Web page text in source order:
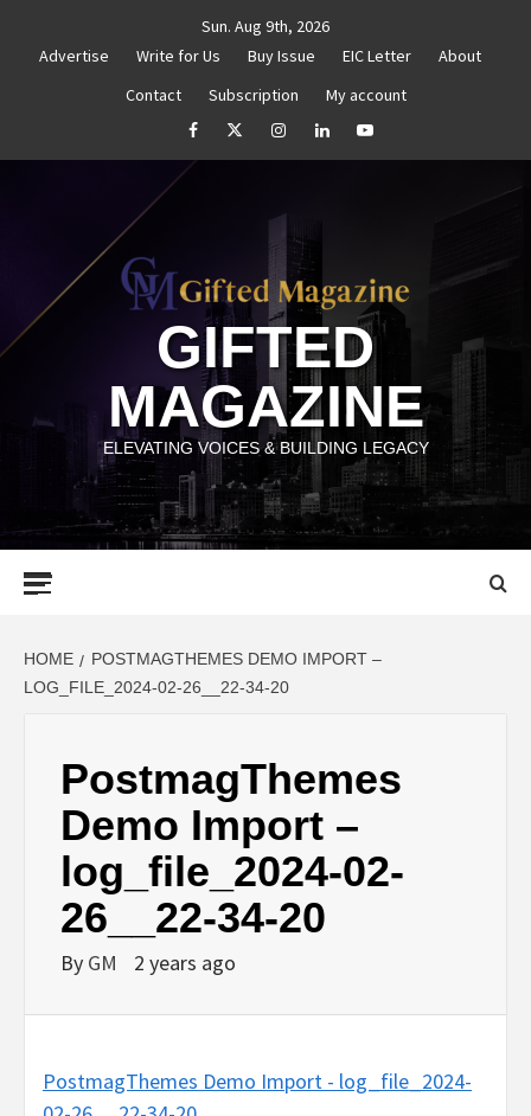
Sun. Aug 9th, 2026
Advertise
Write for Us Buy Issue EIC Letter
About
Contact
Subscription
My account
facebookTwitterInstagramlinkedinYouTube
GIFTED
MAGAZINE
ELEVATING VOICES & BUILDING LEGACY
HOME
POSTMAGTHEMES DEMO IMPORT –
LOG_FILE_2024-02-26__22-34-20
PostmagThemes
Demo Import –
log_file_2024-02-
26__22-34-20
By GM 2 years ago
PostmagThemes Demo Import - log_file_2024-
Untitled How to Reassess and Reignite